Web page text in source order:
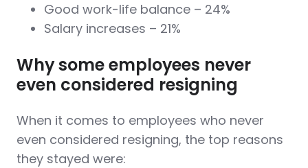
Good work-life balance – 24%
Salary increases – 21%
Why some employees never
even considered resigning
When it comes to employees who never
even considered resigning, the top reasons
they stayed were: